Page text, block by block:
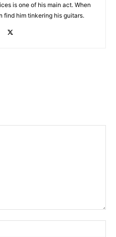
is one of his main act. When
find him tinkering his guitars.